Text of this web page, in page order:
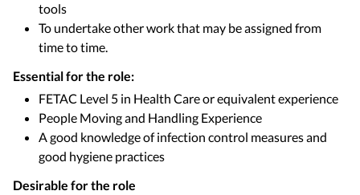
tools
To undertake other work that may be assigned from
time to time.
Essential for the role:
FETAC Level 5 in Health Care or equivalent experience
People Moving and Handling Experience
A good knowledge of infection control measures and
good hygiene practices
Desirable for the role